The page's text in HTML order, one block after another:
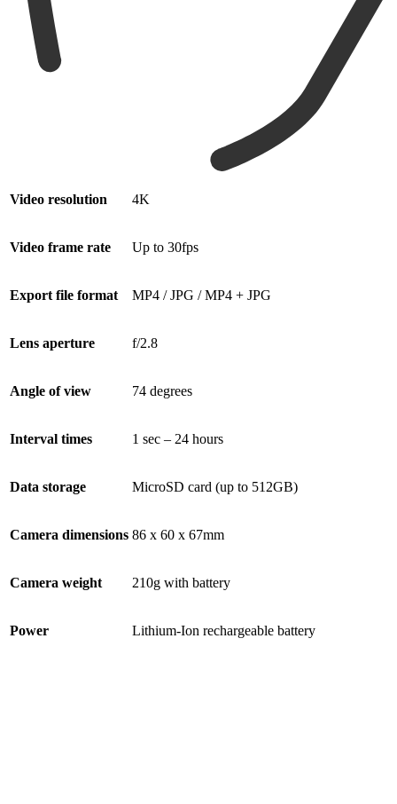
Video resolution 4K
Video frame rate Up to 30fps
Export file format MP4 / JPG / MP4 + JPG
Lens aperture f/2.8
Angle of view 74 degrees
Interval times 1 sec – 24 hours
Data storage MicroSD card (up to 512GB)
Camera dimensions 86 x 60 x 67mm
Camera weight 210g with battery
Power Lithium-Ion rechargeable battery